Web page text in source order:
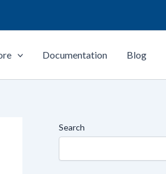
Documentation Blog
Search